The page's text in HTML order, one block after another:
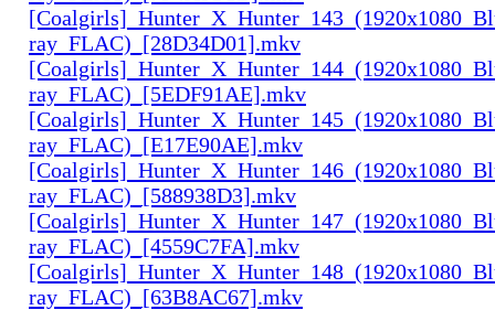
ray_FLAC)_[28D34D01].mkv
ray_FLAC)_[5EDF91AE].mkv
ray_FLAC)_[E17E90AE].mkv
ray_FLAC)_[588938D3].mkv
ray_FLAC)_[4559C7FA].mkv
ray_FLAC)_[63B8AC67].mkv